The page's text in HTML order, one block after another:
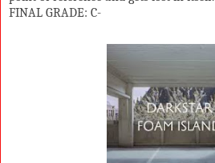
FINAL GRADE: C-